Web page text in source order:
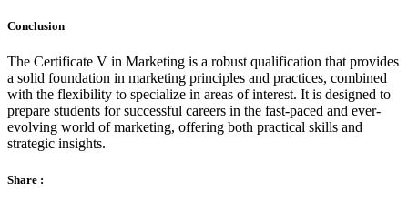
Conclusion
The Certificate V in Marketing is a robust qualification that provides
a solid foundation in marketing principles and practices, combined
with the flexibility to specialize in areas of interest. It is designed to
prepare students for successful careers in the fast-paced and ever-
evolving world of marketing, offering both practical skills and
strategic insights.
Share :